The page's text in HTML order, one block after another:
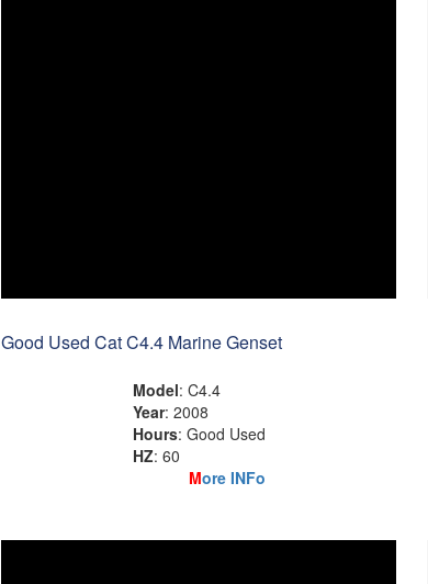
Good Used Cat C4.4 Marine Genset
Model: C4.4
Year: 2008
Hours: Good Used
HZ: 60
More INFo